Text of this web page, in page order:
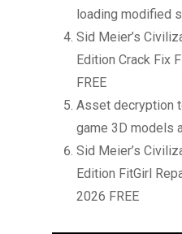
loading modified
Sid Meier’s
Edition Crack Fix
FREE
Asset decryption
game 3D models
Sid Meier’s
Edition FitGirl
2026 FREE